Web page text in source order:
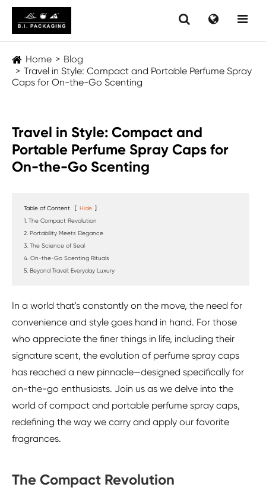
Home
Blog
Travel in Style: Compact and Portable Perfume Spray
Caps for On-the-Go Scenting
Travel in Style: Compact and
Portable Perfume Spray Caps for
On-the-Go Scenting
Table of Content [ Hide ]
1. The Compact Revolution
2. Portability Meets Elegance
3. The Science of Seal
4. On-the-Go Scenting Rituals
5. Beyond Travel: Everyday Luxury
In a world that's constantly on the move, the need for
convenience and style goes hand in hand. For those
who appreciate the finer things in life, including their
signature scent, the evolution of perfume spray caps
has reached a new pinnacle—designed specifically for
on-the-go enthusiasts. Join us as we delve into the
world of compact and portable perfume spray caps,
redefining the way we carry and apply our favorite
fragrances.
The Compact Revolution